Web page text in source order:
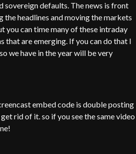
sovereign defaults. The news is front
the headlines and moving the markets
you can time many of these intraday
that are emerging. If you can do that I
we have in the year will be very
embed code is double posting
rid of it. so if you see the same video